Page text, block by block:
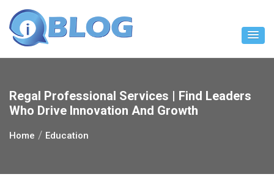
content
Regal Professional Services | Find Leaders
Who Drive Innovation And Growth
Home Education